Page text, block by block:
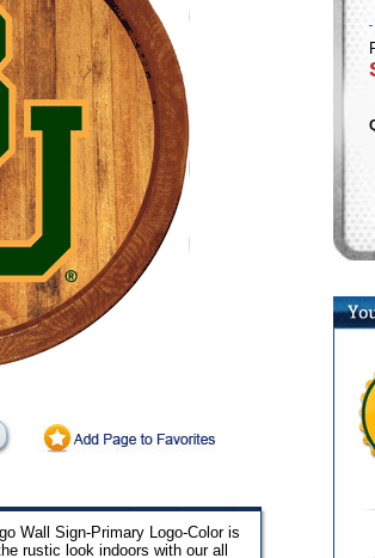
Wall Sign-Primary Logo-Color is
rustic look indoors with our all